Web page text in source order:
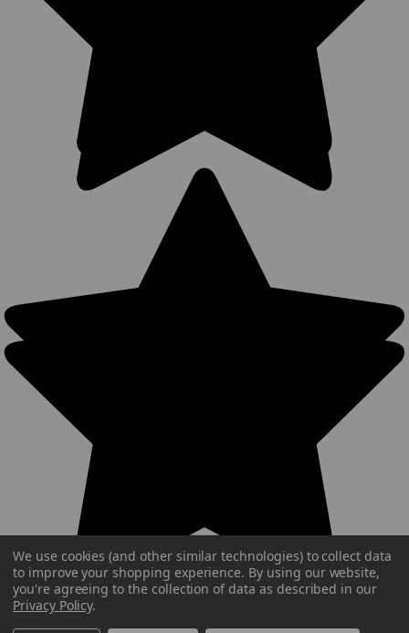
We use cookies (and other similar technologies) to collect data
to improve your shopping experience. By using our website,
you're agreeing to the collection of data as described in our
Privacy Policy.